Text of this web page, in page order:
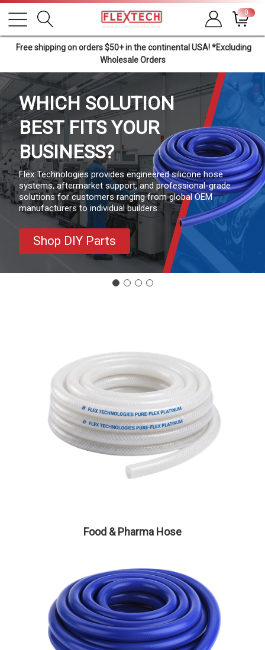
0
Free shipping on orders $50+ in the continental USA! *Excluding
Wholesale Orders
WHICH SOLUTION
BEST FITS YOUR
BUSINESS?
Flex Technologies provides engineered silicone hose
systems, aftermarket support, and professional-grade
solutions for customers ranging from global OEM
manufacturers to individual builders.
Shop DIY Parts
Food & Pharma Hose